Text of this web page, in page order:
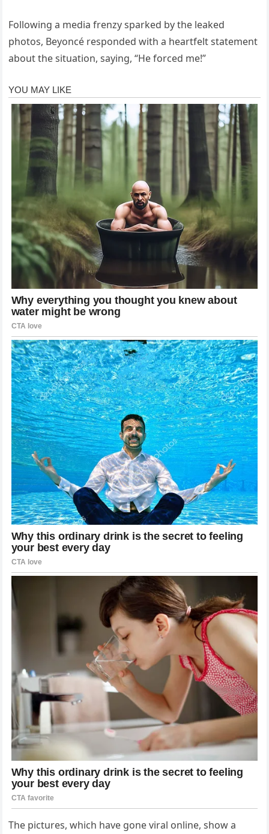
Following a media frenzy sparked by the leaked
photos, Beyoncé responded with a heartfelt statement
about the situation, saying, “He forced me!”
The pictures, which have gone viral online, show a